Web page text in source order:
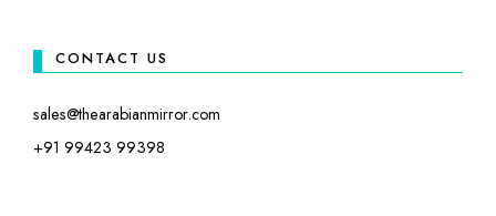
CONTACT US
sales@thearabianmirror.com
+91 99423 99398